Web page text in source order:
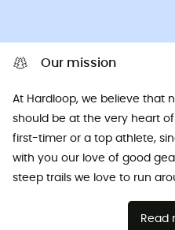
Our mission
At Hardloop, we believe that
should be at the very heart
first-timer or a top athlete,
with you our love of good
steep trails we love to run
Read